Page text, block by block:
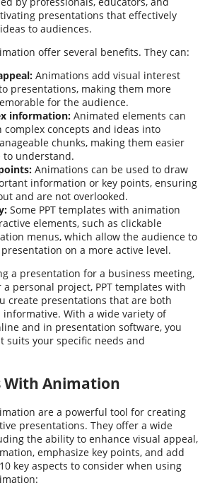
presentations that effectively
to audiences.
offer several benefits. They can:
Animations add visual interest
presentations, making them more
for the audience.
information: Animated elements can
complex concepts and ideas into
chunks, making them easier
understand.
Animations can be used to draw
information or key points, ensuring
and are not overlooked.
Some PPT templates with animation
elements, such as clickable
menus, which allow the audience to
on a more active level.
a presentation for a business meeting,
personal project, PPT templates with
create presentations that are both
With a wide variety of
and in presentation software, you
suits your specific needs and
With Animation
are a powerful tool for creating
presentations. They offer a wide
the ability to enhance visual appeal,
emphasize key points, and add
key aspects to consider when using